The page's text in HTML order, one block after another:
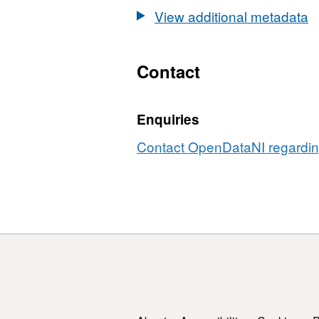
2nd
View additional metadata
Contact
Enquiries
Contact OpenDataNI